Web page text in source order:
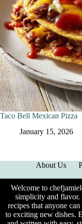
Taco Bell Mexican Pizza
January 15, 2026
About Us
Welcome to
simplicity and flavor.
recipes that anyone
to exciting new dishes.